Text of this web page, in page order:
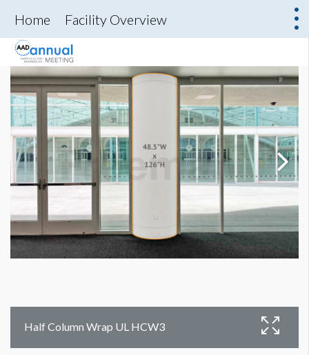
Home Facility Overview
Half Column Wrap UL HCW3